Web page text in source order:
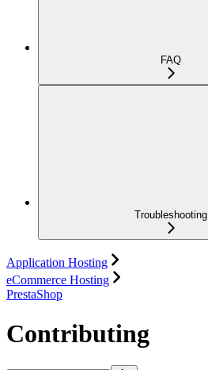
FAQ
Troubleshooting
Application Hosting
eCommerce Hosting
PrestaShop
Contributing